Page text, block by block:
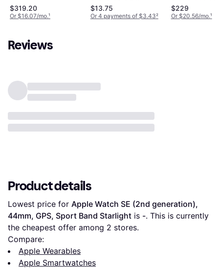
Sport Band
$319.20
Or $16.07/mo.¹
44mm Starlight
Case
$13.75
Or 4 payments of $3.43²
Starlight Sport
Case
$229
Or $20.56/mo.¹
Reviews
Product details
Lowest price for Apple Watch SE (2nd generation),
44mm, GPS, Sport Band Starlight is -. This is currently
the cheapest offer among 2 stores.
Compare:
Apple Wearables
Apple Smartwatches